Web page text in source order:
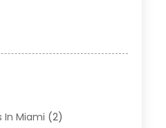
In Miami (2)